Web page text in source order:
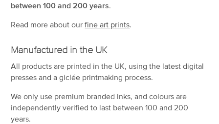
between 100 and 200 years.
Read more about ourfine art prints.
Manufactured in the UK
All products are printed in the UK, using the latest digital
presses and a giclée printmaking process.
We only use premium branded inks, and colours are
independently verified to last between 100 and 200
years.